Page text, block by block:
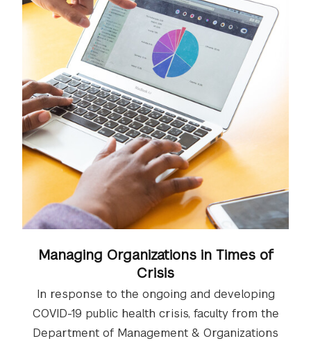
Managing Organizations in Times of
Crisis
In response to the ongoing and developing
COVID-19 public health crisis, faculty from the
Department of Management & Organizations